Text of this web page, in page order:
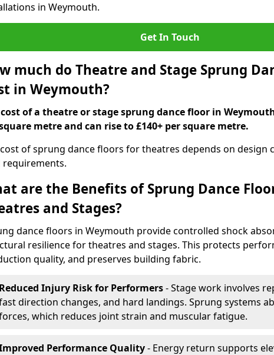
in Weymouth.
Get In Touch
much do Theatre and Stage Sprung
in Weymouth?
of a theatre or stage sprung dance floor in
metre and can rise to £140+ per square metre.
of sprung dance floors for theatres depends on design
requirements.
are the Benefits of Sprung Dance
and Stages?
dance floors in Weymouth provide controlled shock
resilience for theatres and stages. This protects
quality, and preserves building fabric.
Reduced Injury Risk for Performers- Stage work involves
direction changes, and hard landings. Sprung systems
which reduces joint strain and muscular fatigue.
Performance Quality- Energy return supports